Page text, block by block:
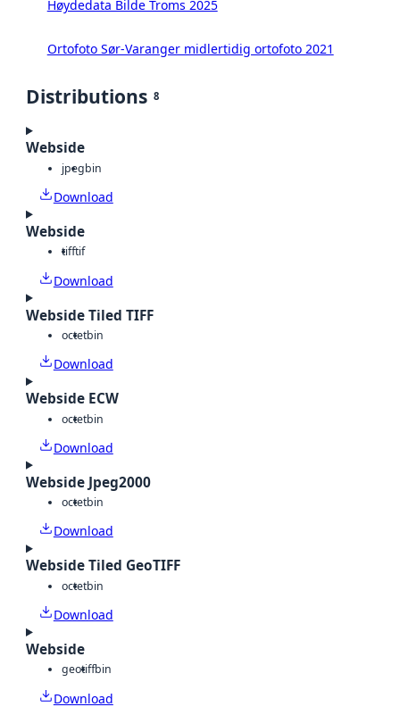
Høydedata Bilde Troms 2025
Ortofoto Sør-Varanger midlertidig ortofoto 2021
Distributions 8
Webside
jpegbin
Download
Webside
tifftif
Download
Webside Tiled TIFF
octetbin
Download
Webside ECW
octetbin
Download
Webside Jpeg2000
octetbin
Download
Webside Tiled GeoTIFF
octetbin
Download
Webside
geotiffbin
Download